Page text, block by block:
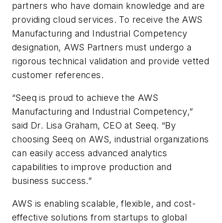
partners who have domain knowledge and are
providing cloud services. To receive the AWS
Manufacturing and Industrial Competency
designation, AWS Partners must undergo a
rigorous technical validation and provide vetted
customer references.
“Seeq is proud to achieve the AWS
Manufacturing and Industrial Competency,”
said Dr. Lisa Graham, CEO at Seeq. “By
choosing Seeq on AWS, industrial organizations
can easily access advanced analytics
capabilities to improve production and
business success.”
AWS is enabling scalable, flexible, and cost-
effective solutions from startups to global